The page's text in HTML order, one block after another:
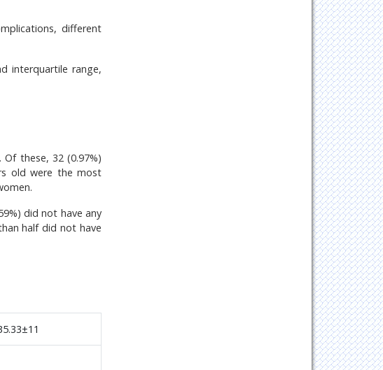
different
interquartile range,
these, 32 (0.97%)
old were the most
did not have any
half did not have